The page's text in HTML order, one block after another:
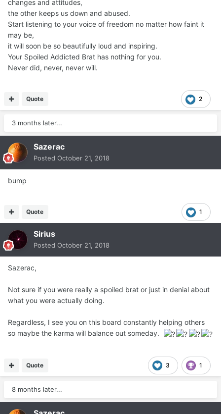
You Can Quit.
changes and attitudes,
the other keeps us down and abused.
Start listening to your voice of freedom no matter how faint it
may be,
it will soon be so beautifully loud and inspiring.
Your Spoiled Addicted Brat has nothing for you.
Never did, never, never will.
2
Quote
3 months later...
Sazerac
Posted October 21, 2018
bump
1
Quote
Sirius
Posted October 21, 2018
Sazerac,
Not sure if you were really a spoiled brat or just in denial about
what you were actually doing.
Regardless, I see you on this board constantly helping others
so maybe the karma will balance out someday.
3 1
Quote
8 months later...